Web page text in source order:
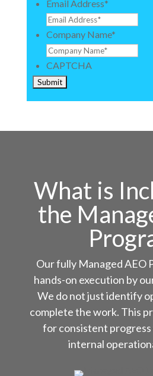
Email Address*
Company Name*
CAPTCHA
What is
the
Our fully Managed AEO
hands-on execution by
We do not just identify
complete the work. This
for consistent
internal